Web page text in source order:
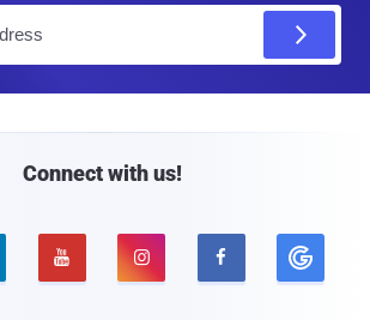
Connect with us!
  